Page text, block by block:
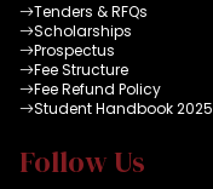
Tenders & RFQs
Scholarships
Prospectus
Fee Structure
Fee Refund Policy
Student Handbook 2025
Follow Us